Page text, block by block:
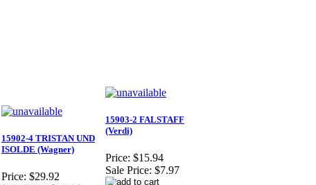
15902-4 TRISTAN UND
ISOLDE (Wagner)
Price: $29.92
15903-2 FALSTAFF
(Verdi)
Price: $15.94
Sale Price: $7.97